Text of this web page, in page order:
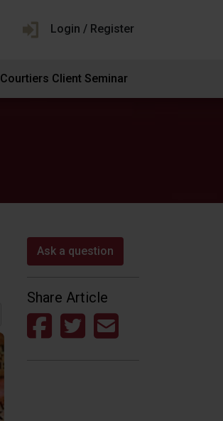
Login / Register
Courtiers Client Seminar
Ask a question
Share Article